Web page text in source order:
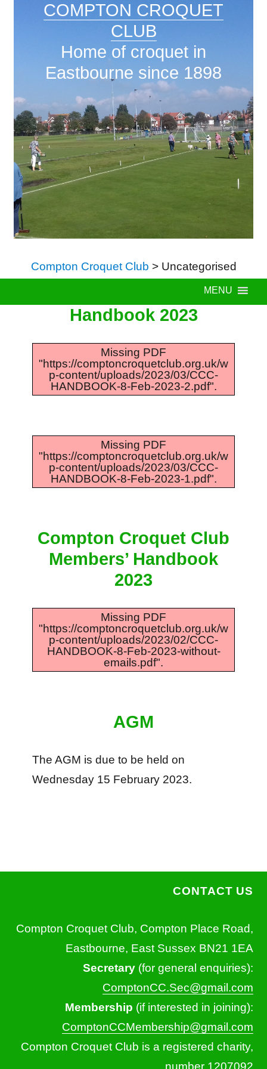
COMPTON CROQUET
CLUB
Home of croquet in
Eastbourne since 1898
Compton Croquet Club > Uncategorised
MENU
Handbook 2023
Missing PDF
"https://comptoncroquetclub.org.uk/w
p-content/uploads/2023/03/CCC-
HANDBOOK-8-Feb-2023-2.pdf".
Missing PDF
"https://comptoncroquetclub.org.uk/w
p-content/uploads/2023/03/CCC-
HANDBOOK-8-Feb-2023-1.pdf".
Compton Croquet Club
Members’ Handbook
2023
Missing PDF
"https://comptoncroquetclub.org.uk/w
p-content/uploads/2023/02/CCC-
HANDBOOK-8-Feb-2023-without-
emails.pdf".
AGM
The AGM is due to be held on
Wednesday 15 February 2023.
CONTACT US
Compton Croquet Club, Compton Place Road,
Eastbourne, East Sussex BN21 1EA
Secretary (for general enquiries):
ComptonCC.Sec@gmail.com
Membership (if interested in joining):
ComptonCCMembership@gmail.com
Compton Croquet Club is a registered charity,
number 1207092